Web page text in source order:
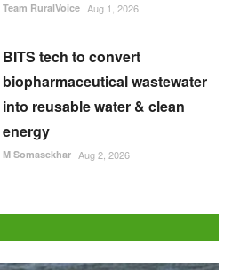
Team RuralVoice Aug 1, 2026
BITS tech to convert
biopharmaceutical wastewater
into reusable water & clean
energy
M Somasekhar Aug 2, 2026